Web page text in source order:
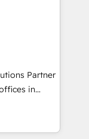
Together we
contribute
incredible
website,
Partner
in
with
the